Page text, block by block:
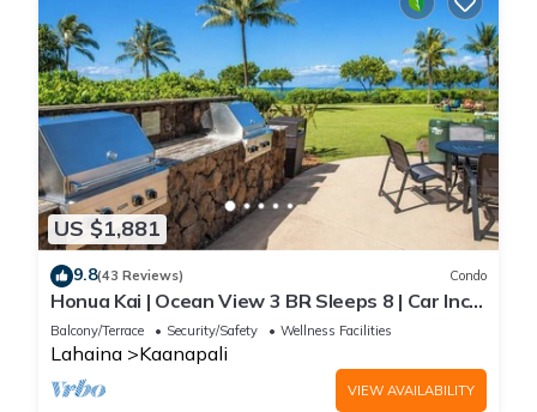
US $1,881
9.8(43 Reviews) Condo
Honua Kai | Ocean View 3 BR Sleeps 8 | Car Incl.
w/6+ Nights | HKH-503 by KBM
Balcony/Terrace Security/Safety Wellness Facilities
Lahaina Kaanapali
VIEW AVAILABILITY